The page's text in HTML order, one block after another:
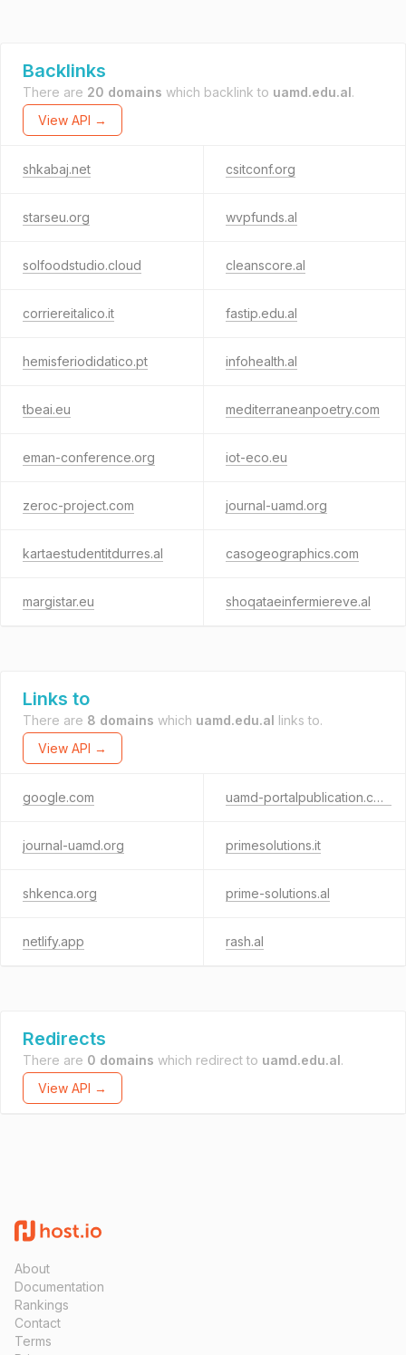
Backlinks
There are 20 domains which backlink to uamd.edu.al.
View API →
shkabaj.net csitconf.org
starseu.org wvpfunds.al
solfoodstudio.cloud cleanscore.al
corriereitalico.it fastip.edu.al
hemisferiodidatico.pt infohealth.al
tbeai.eu mediterraneanpoetry.com
eman-conference.org iot-eco.eu
zeroc-project.com journal-uamd.org
kartaestudentitdurres.al casogeographics.com
margistar.eu shoqataeinfermiereve.al
Links to
There are 8 domains which uamd.edu.al links to.
View API →
google.com uamd-portalpublication.com
journal-uamd.org primesolutions.it
shkenca.org prime-solutions.al
netlify.app rash.al
Redirects
There are 0 domains which redirect to uamd.edu.al.
View API →
About
Documentation
Rankings
Contact
Terms